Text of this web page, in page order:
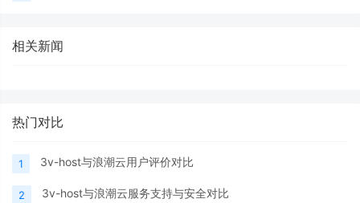
相关新闻
热门对比
1 3v-host与浪潮云用户评价对比
2 3v-host与浪潮云服务支持与安全对比